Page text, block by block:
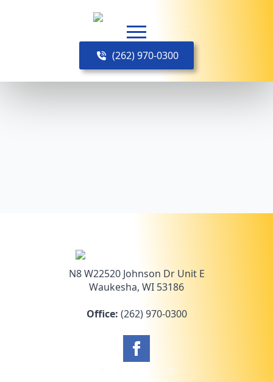
(262) 970-0300
N8 W22520 Johnson Dr Unit E
Waukesha, WI 53186
Office: (262) 970-0300